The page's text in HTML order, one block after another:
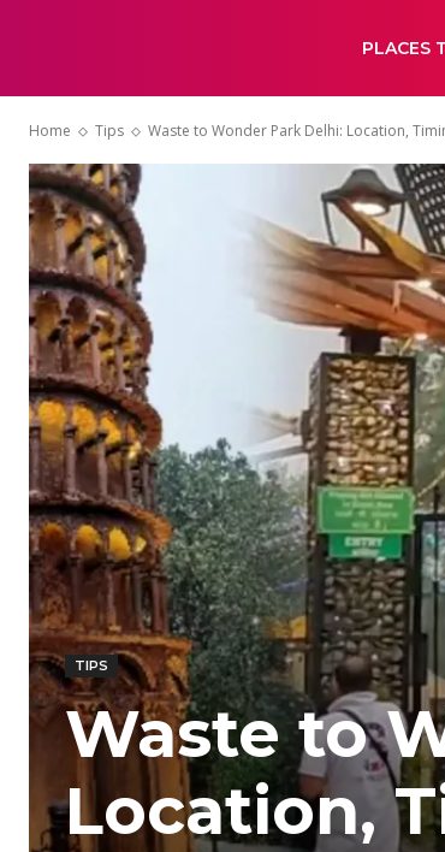
PLACES
Home Tips Waste to Wonder Park Delhi: Location,
TIPS
Waste to
Location,